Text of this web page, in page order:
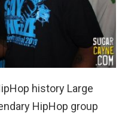
history Large
HipHop group